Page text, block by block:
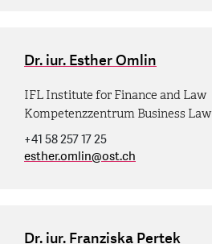
Dr. iur. Esther Omlin
IFL Institute for Finance and Law
Kompetenzzentrum Business Law
+41 58 257 17 25
esther.omlin@ost.ch
Dr. iur. Franziska Pertek